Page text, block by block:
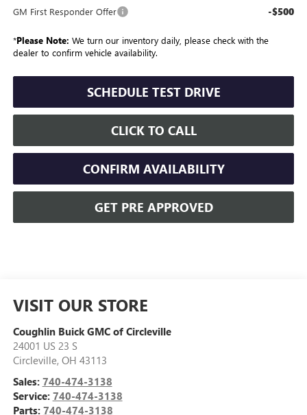
GM First Responder Offer -$500
*Please Note: We turn our inventory daily, please check with the
dealer to confirm vehicle availability.
SCHEDULE TEST DRIVE
CLICK TO CALL
CONFIRM AVAILABILITY
GET PRE APPROVED
VISIT OUR STORE
Coughlin Buick GMC of Circleville
24001 US 23 S
Circleville, OH 43113
Sales: 740-474-3138
Service: 740-474-3138
Parts: 740-474-3138